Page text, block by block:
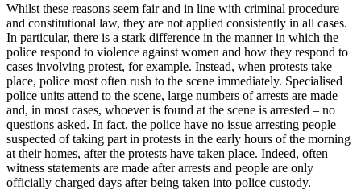
Whilst these reasons seem fair and in line with criminal procedure
and constitutional law, they are not applied consistently in all cases.
In particular, there is a stark difference in the manner in which the
police respond to violence against women and how they respond to
cases involving protest, for example. Instead, when protests take
place, police most often rush to the scene immediately. Specialised
police units attend to the scene, large numbers of arrests are made
and, in most cases, whoever is found at the scene is arrested – no
questions asked. In fact, the police have no issue arresting people
suspected of taking part in protests in the early hours of the morning
at their homes, after the protests have taken place. Indeed, often
witness statements are made after arrests and people are only
officially charged days after being taken into police custody.